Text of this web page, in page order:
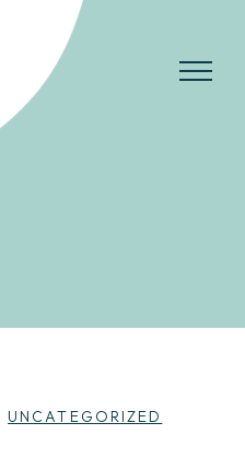
UNCATEGORIZED